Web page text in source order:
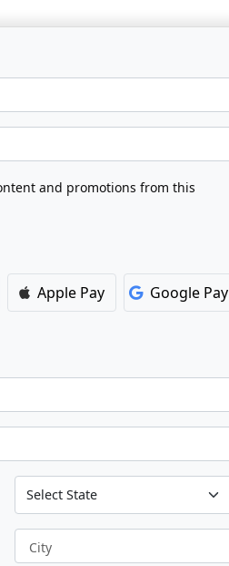
and promotions from this
Apple Pay Google Pay
City